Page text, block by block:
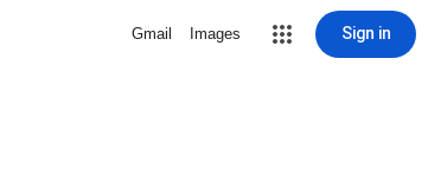
Gmail Images Sign in